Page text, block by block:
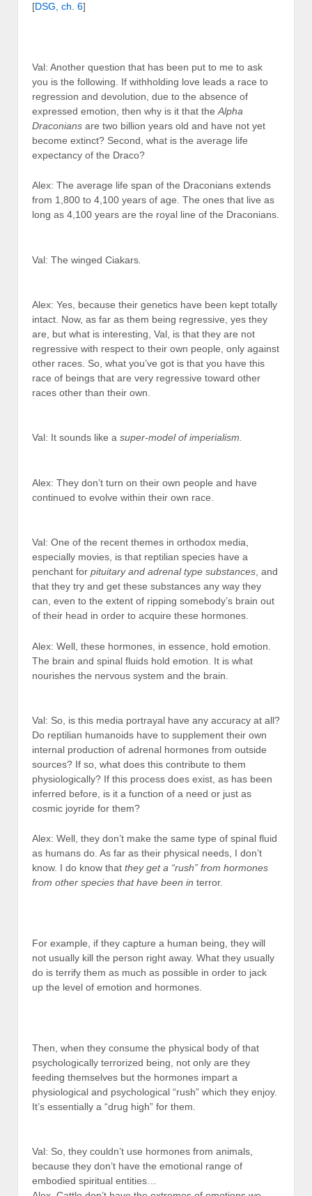
[DSG, ch. 6]
Val: Another question that has been put to me to ask
you is the following. If withholding love leads a race to
regression and devolution, due to the absence of
expressed emotion, then why is it that the Alpha
Draconians are two billion years old and have not yet
become extinct? Second, what is the average life
expectancy of the Draco?
Alex: The average life span of the Draconians extends
from 1,800 to 4,100 years of age. The ones that live as
long as 4,100 years are the royal line of the Draconians.
Val: The winged Ciakars
Alex: Yes, because their genetics have been kept totally
intact. Now, as far as them being regressive, yes they
are, but what is interesting, Val, is that they are not
regressive with respect to their own people, only against
other races. So, what you’ve got is that you have this
race of beings that are very regressive toward other
races other than their own.
Val: It sounds like a super-model of imperialism.
Alex: They don’t turn on their own people and have
continued to evolve within their own race.
Val: One of the recent themes in orthodox media,
especially movies, is that reptilian species have a
penchant for pituitary and adrenal type substances, and
that they try and get these substances any way they
can, even to the extent of ripping somebody’s brain out
of their head in order to acquire these hormones.
Alex: Well, these hormones, in essence, hold emotion.
The brain and spinal fluids hold emotion. It is what
nourishes the nervous system and the brain.
Val: So, is this media portrayal have any accuracy at all?
Do reptilian humanoids have to supplement their own
internal production of adrenal hormones from outside
sources? If so, what does this contribute to them
physiologically? If this process does exist, as has been
inferred before, is it a function of a need or just as
cosmic joyride for them?
Alex: Well, they don’t make the same type of spinal fluid
as humans do. As far as their physical needs, I don’t
know. I do know that they get a “rush” from hormones
from other species that have been in terror.
For example, if they capture a human being, they will
not usually kill the person right away. What they usually
do is terrify them as much as possible in order to jack
up the level of emotion and hormones.
Then, when they consume the physical body of that
psychologically terrorized being, not only are they
feeding themselves but the hormones impart a
physiological and psychological “rush” which they enjoy.
It’s essentially a “drug high” for them.
Val: So, they couldn’t use hormones from animals,
because they don’t have the emotional range of
embodied spiritual entities…